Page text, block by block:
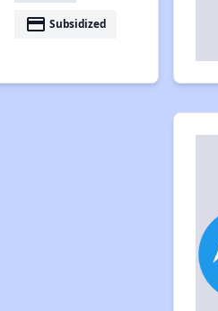
payment Subsidized